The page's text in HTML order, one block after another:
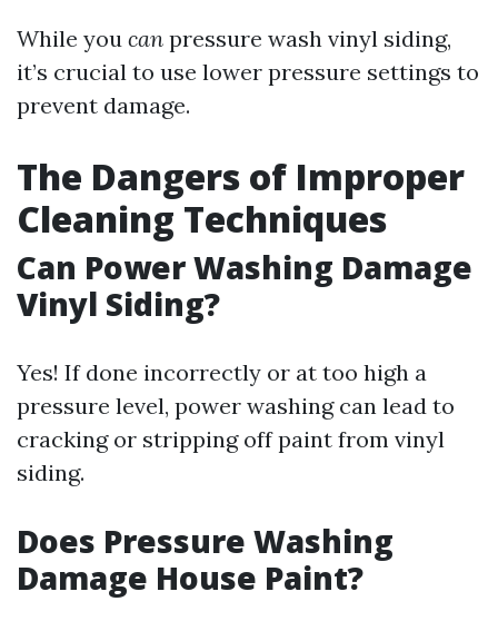
While you can pressure wash vinyl siding,
it’s crucial to use lower pressure settings to
prevent damage.
The Dangers of Improper
Cleaning Techniques
Can Power Washing Damage
Vinyl Siding?
Yes! If done incorrectly or at too high a
pressure level, power washing can lead to
cracking or stripping off paint from vinyl
siding.
Does Pressure Washing
Damage House Paint?